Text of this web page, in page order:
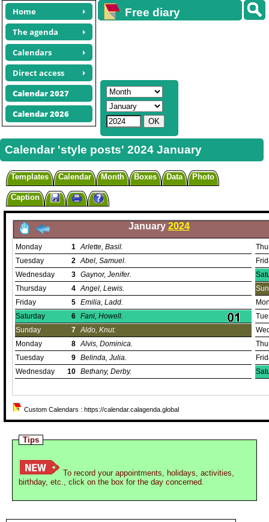
Home
The agenda
Calendars
Direct access
Calendar 2027
Calendar 2026
Free diary
Calendar 'style posts' 2024 January
Templates Calendar Month Boxes Data Photo
Caption
January 2024
Monday 1 Arlette, Basil.
Tuesday
2 Abel, Samuel.
Wednesday
3 Gaynor, Jenifer.
Thursday
4 Angel, Lewis.
Friday
5 Emilia, Ladd.
Saturday
6 Fani, Howell.
Sunday
7 Aldo, Knut.
Monday
8 Alvis, Dominica.
Tuesday
9 Belinda, Julia.
Wednesday
10 Bethany, Derby.
Custom Calendars : https://calendar.calagenda.global
Tips
To record your appointments, holidays, activities,
birthday, etc., click on the box for the day concerned.